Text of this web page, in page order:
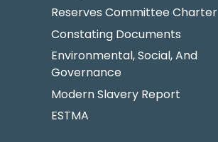
Reserves Committee Charter
Constating Documents
Environmental, Social, And
Governance
Modern Slavery Report
ESTMA